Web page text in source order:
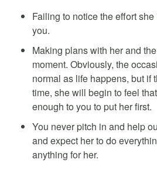
Failing to notice the effort
you.
Making plans with her and
moment. Obviously, the
normal as life happens, but if
time, she will begin to feel
enough to you to put her first.
You never pitch in and help
and expect her to do
anything for her.